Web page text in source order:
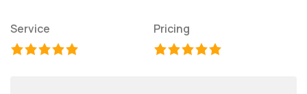
Service Pricing